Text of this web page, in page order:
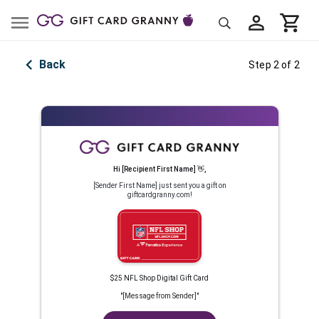
Back Step 2 of 2
Hi [Recipient First Name] 👋,
[Sender First Name] just sent you a gift on
giftcardgranny.com!
$25 NFL Shop Digital Gift Card
"[Message from Sender] "